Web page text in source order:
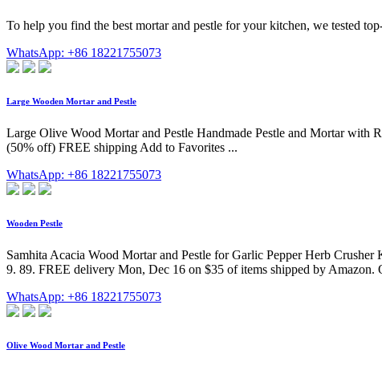
To help you find the best mortar and pestle for your kitchen, we tested
WhatsApp: +86 18221755073
Large Wooden Mortar and Pestle
Large Olive Wood Mortar and Pestle Handmade Pestle and Mortar
(50% off) FREE shipping Add to Favorites ...
WhatsApp: +86 18221755073
Wooden Pestle
Samhita Acacia Wood Mortar and Pestle for Garlic Pepper Herb
9. 89. FREE delivery Mon, Dec 16 on $35 of items shipped by Amazon.
WhatsApp: +86 18221755073
Olive Wood Mortar and Pestle